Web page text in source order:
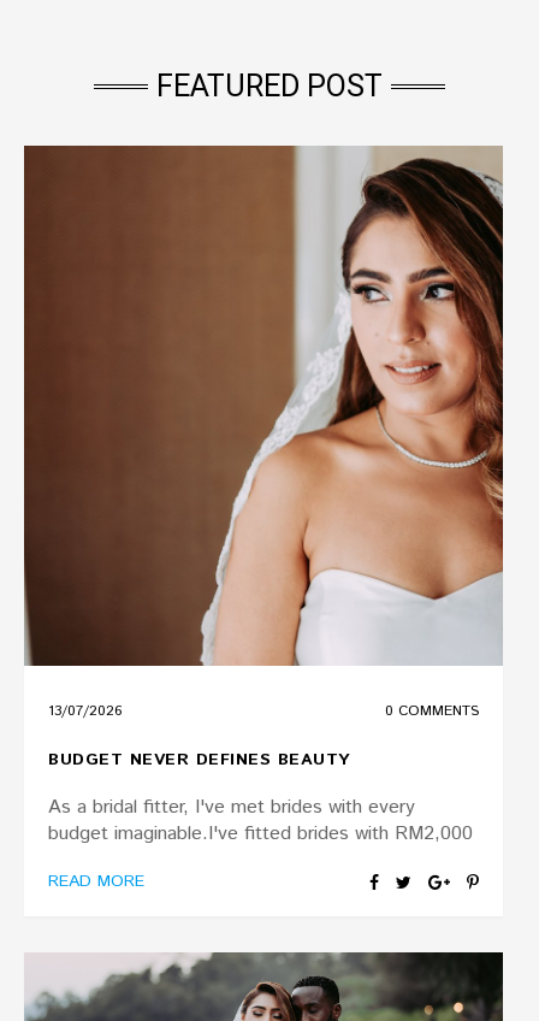
most.Brides often FEATURED POST
13/07/2026 0 COMMENTS
BUDGET NEVER DEFINES BEAUTY
As a bridal fitter, I've met brides with every
budget imaginable.I've fitted brides with RM2,000
READ MORE